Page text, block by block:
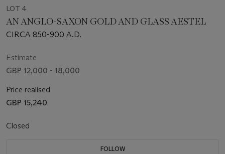
LOT 4
AN ANGLO-SAXON GOLD AND GLASS AESTEL
CIRCA 850-900 A.D.
Estimate
GBP 12,000 - 18,000
Price realised
GBP 15,240
Closed
FOLLOW